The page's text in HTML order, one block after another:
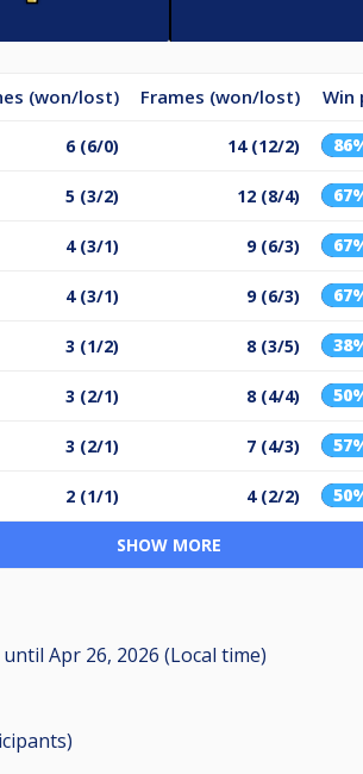
(won/lost) Frames (won/lost) Win
6 (6/0) 14 (12/2)
5 (3/2) 12 (8/4)
4 (3/1) 9 (6/3)
4 (3/1) 9 (6/3)
3 (1/2) 8 (3/5)
3 (2/1) 8 (4/4)
3 (2/1) 7 (4/3)
2 (1/1) 4 (2/2)
SHOW MORE
until Apr 26, 2026 (Local time)
)